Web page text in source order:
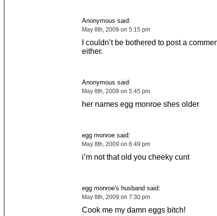
Anonymous said:
May 8th, 2009 on 5:15 pm
I couldn’t be bothered to post a
either.
Anonymous said:
May 8th, 2009 on 5:45 pm
her names egg monroe shes older
egg monroe said:
May 8th, 2009 on 6:49 pm
i’m not that old you cheeky cunt
egg monroe's husband said:
May 8th, 2009 on 7:30 pm
Cook me my damn eggs bitch!